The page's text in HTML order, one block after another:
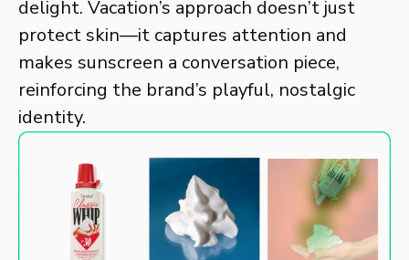
delight. Vacation’s approach doesn’t just
protect skin—it captures attention and
makes sunscreen a conversation piece,
reinforcing the brand’s playful, nostalgic
identity.